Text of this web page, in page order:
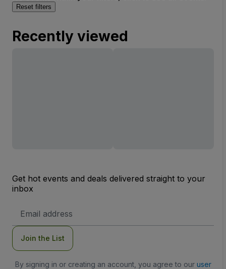
Reset filters
Recently viewed
Get hot events and deals delivered straight to your
inbox
Address
Join the List
By signing in or creating an account, you agree to our user